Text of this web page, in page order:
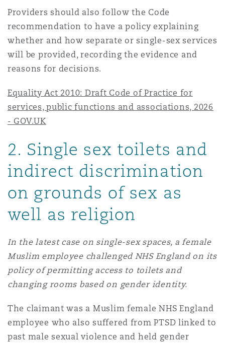
Providers should also follow the Code
recommendation to have a policy explaining
whether and how separate or single-sex services
will be provided, recording the evidence and
reasons for decisions.
Equality Act 2010: Draft Code of Practice for
services, public functions and associations, 2026
- GOV.UK
2. Single sex toilets and
indirect discrimination
on grounds of sex as
well as religion
In the latest case on single-sex spaces, a female
Muslim employee challenged NHS England on its
policy of permitting access to toilets and
changing rooms based on gender identity.
The claimant was a Muslim female NHS England
employee who also suffered from PTSD linked to
past male sexual violence and held gender